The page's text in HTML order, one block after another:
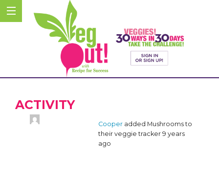
ACTIVITY
Cooper added Mushrooms to
their veggie tracker 9 years
ago